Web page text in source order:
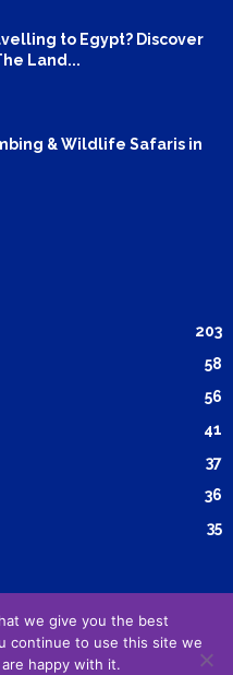
to Egypt? Discover
Land...
& Wildlife Safaris in
203
58
56
41
37
36
35
Policy
Privacy Policy
we give you the best
continue to use this site we
happy with it.